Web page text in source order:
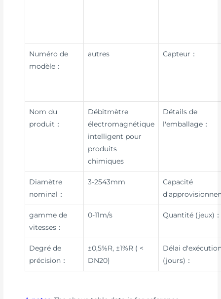
Numéro de
modèle：
autres Capteur：
Nom du
produit：
Débitmètre
électromagnétique
intelligent pour
produits
chimiques
Détails de
l'emballage：
Diamètre
nominal：
3-2543mm
Capacité
gamme de
vitesses：
0-11m/s Quantité (jeux)
Degré de
précision：
±0,5%R, ±1%R ( <
DN20)
Délai
(jours)：